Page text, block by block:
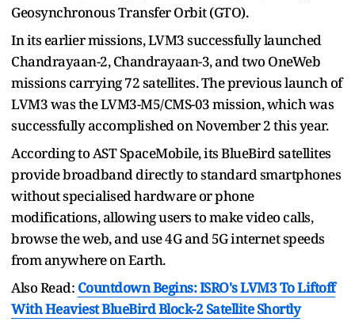
Geosynchronous Transfer Orbit (GTO).
In its earlier missions, LVM3 successfully launched
Chandrayaan-2, Chandrayaan-3, and two OneWeb
missions carrying 72 satellites. The previous launch of
LVM3 was the LVM3-M5/CMS-03 mission, which was
successfully accomplished on November 2 this year.
According to AST SpaceMobile, its BlueBird satellites
provide broadband directly to standard smartphones
without specialised hardware or phone
modifications, allowing users to make video calls,
browse the web, and use 4G and 5G internet speeds
from anywhere on Earth.
Also Read: Countdown Begins: ISRO's LVM3 To Liftoff
With Heaviest BlueBird Block-2 Satellite Shortly